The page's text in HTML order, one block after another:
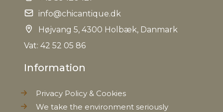
Seat height
EAN
Tariffnumber
Weight
info@chicantique.dk
Højvang 5, 4300 Holbæk, Danmark
Vat: 42 52 05 86
Information
Privacy Policy & Cookies
We take the environment seriously